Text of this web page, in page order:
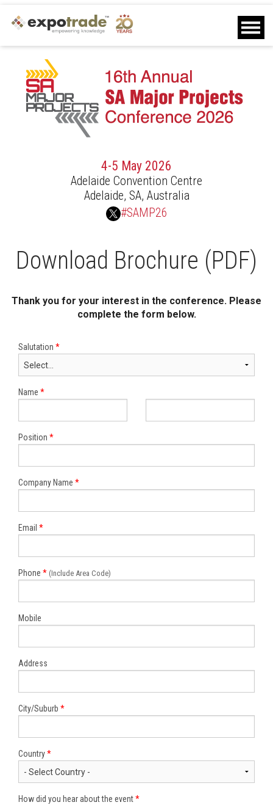
Home
Speakers
Sponsors
Delegates
Download Delegate List
Sponsor Request
Closed
4-5 May 2026
Adelaide Convention Centre
Adelaide, SA, Australia
#SAMP26
Download Brochure (PDF)
Thank you for your interest in the conference. Please
complete the form below.
Salutation *
Name *
Position *
Company Name *
Email *
Phone * (Include Area Code)
Mobile
Address
City/Suburb *
Country*
How did you hear about the event*